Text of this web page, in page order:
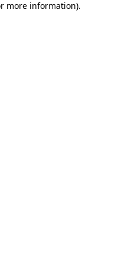
more information).